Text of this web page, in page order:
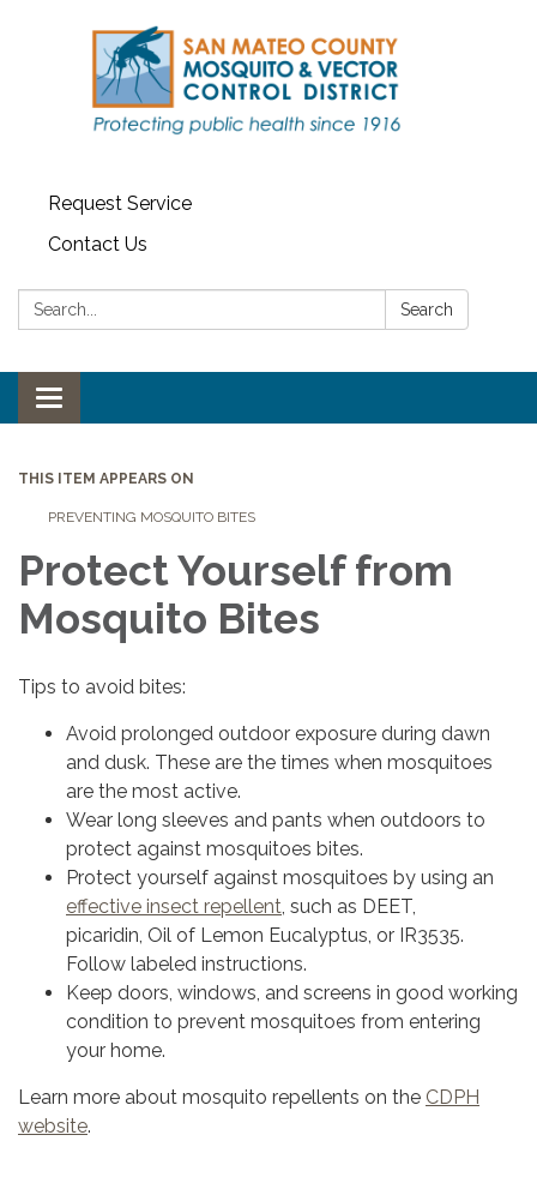
Request Service
Contact Us
Search: Search
Toggle navigation
THIS ITEM APPEARS ON
PREVENTING MOSQUITO BITES
Protect Yourself from
Mosquito Bites
Tips to avoid bites:
Avoid prolonged outdoor exposure during dawn
and dusk. These are the times when mosquitoes
are the most active.
Wear long sleeves and pants when outdoors to
protect against mosquitoes bites.
Protect yourself against mosquitoes by using an
effective insect repellent, such as DEET,
picaridin, Oil of Lemon Eucalyptus, or IR3535.
Follow labeled instructions.
Keep doors, windows, and screens in good working
condition to prevent mosquitoes from entering
your home.
Learn more about mosquito repellents on the CDPH
website.